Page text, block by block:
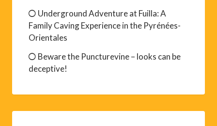
Underground Adventure at Fuilla: A
Family Caving Experience in the Pyrénées-
Orientales
Beware the Puncturevine – looks can be
deceptive!